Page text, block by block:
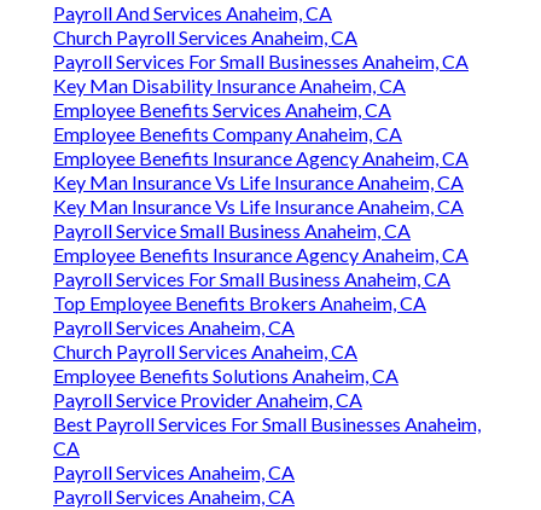
Payroll And Services Anaheim, CA
Church Payroll Services Anaheim, CA
Payroll Services For Small Businesses Anaheim, CA
Key Man Disability Insurance Anaheim, CA
Employee Benefits Services Anaheim, CA
Employee Benefits Company Anaheim, CA
Employee Benefits Insurance Agency Anaheim, CA
Key Man Insurance Vs Life Insurance Anaheim, CA
Key Man Insurance Vs Life Insurance Anaheim, CA
Payroll Service Small Business Anaheim, CA
Employee Benefits Insurance Agency Anaheim, CA
Payroll Services For Small Business Anaheim, CA
Top Employee Benefits Brokers Anaheim, CA
Payroll Services Anaheim, CA
Church Payroll Services Anaheim, CA
Employee Benefits Solutions Anaheim, CA
Payroll Service Provider Anaheim, CA
Best Payroll Services For Small Businesses Anaheim,
CA
Payroll Services Anaheim, CA
Payroll Services Anaheim, CA